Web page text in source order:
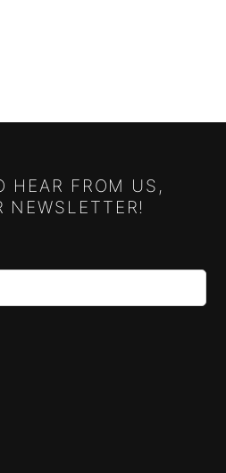
HEAR FROM US,
NEWSLETTER!